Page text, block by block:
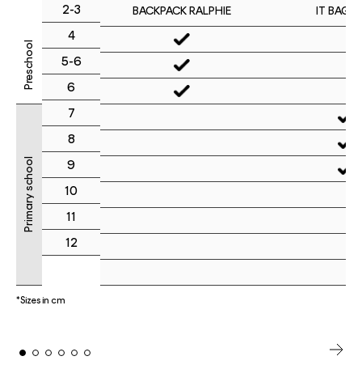
Preschool
Primary school
2-3
4
5-6
6
7
8
9
10
11
12
BACKPACK RALPHIE IT BAG
*Sizes in cm